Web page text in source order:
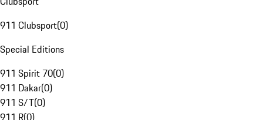
911 Clubsport(0)
Special Editions
911 Spirit 70(0)
911 Dakar(0)
911 S/T(0)
911 R(0)